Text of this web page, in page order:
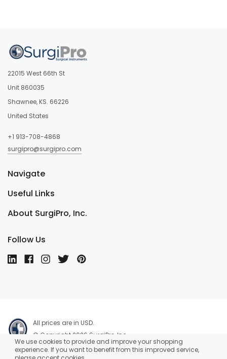
22015 West 66th St
Unit 860035
Shawnee, KS. 66226
United States
+1 913-708-4868
surgipro@surgipro.com
About SurgiPro, Inc.
Useful Links
Navigate
Follow Us
All prices are in USD.
© Copyright 2026 SurgiPro, Inc.
We use cookies to provide and improve your shopping
experience. If you want to benefit from this improved service,